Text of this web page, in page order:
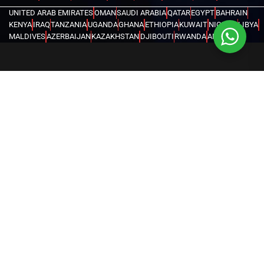
UNITED ARAB EMIRATESOMANSAUDI ARABIAQATAREGYPT BAHRAIN
KENYA IRAQTANZANIAUGANDAGHANA ETHIOPIAKUWAIT NIGERIALIBYA
MALDIVESAZERBAIJANKAZAKHSTAN DJIBOUTI RWANDAANGOLA